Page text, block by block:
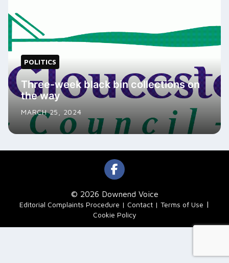
POLITICS
Three-week black bin collections on
the way
MARCH 25, 2024
© 2026 Downend Voice
Editorial Complaints Procedure Contact Terms of Use |
Cookie Policy